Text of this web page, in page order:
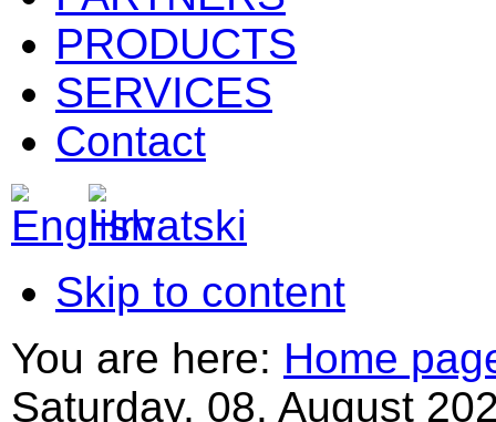
PRODUCTS
SERVICES
Contact
Skip to content
You are here: Home
Saturday, 08. August